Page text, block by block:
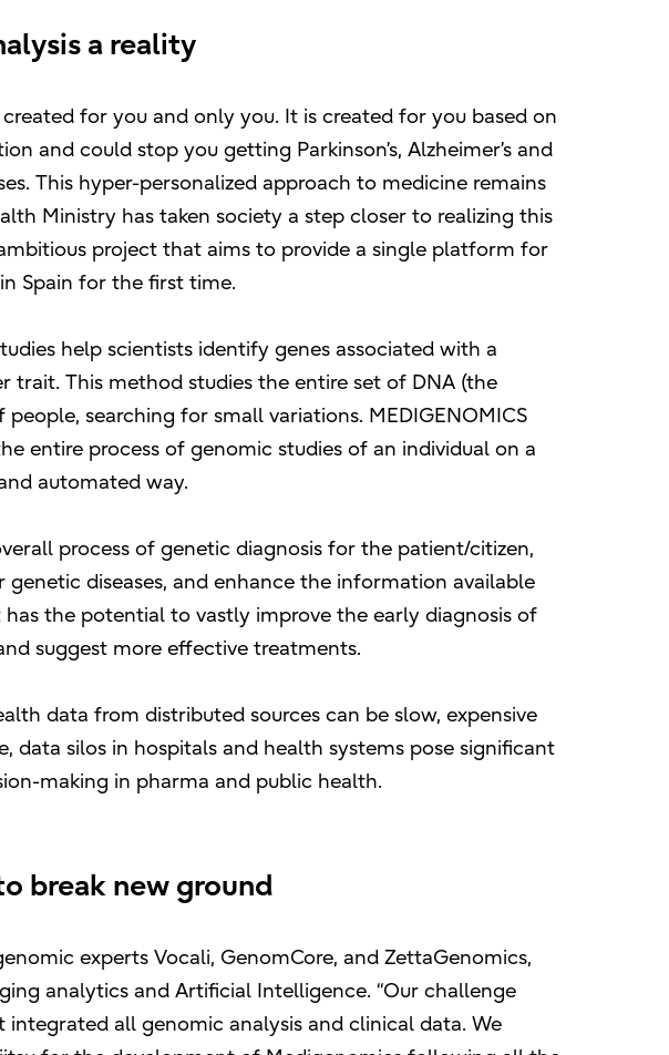
a reality
for you and only you. It is created for you based on
and could stop you getting Parkinson’s, Alzheimer’s and
This hyper-personalized approach to medicine remains
Ministry has taken society a step closer to realizing this
project that aims to provide a single platform for
Spain for the first time.
help scientists identify genes associated with a
trait. This method studies the entire set of DNA (the
searching for small variations. MEDIGENOMICS
entire process of genomic studies of an individual on a
automated way.
process of genetic diagnosis for the patient/citizen,
diseases, and enhance the information available
the potential to vastly improve the early diagnosis of
suggest more effective treatments.
data from distributed sources can be slow, expensive
data silos in hospitals and health systems pose significant
making in pharma and public health.
break new ground
experts Vocali, GenomCore, and ZettaGenomics,
analytics and Artificial Intelligence. “Our challenge
all genomic analysis and clinical data. We